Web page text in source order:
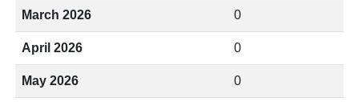
March 2026 0
April 2026 0
May 2026 0